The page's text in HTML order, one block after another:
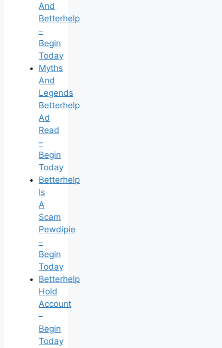
And
Betterhelp
–
Begin
Today
Myths
And
Legends
Betterhelp
Ad
Read
–
Begin
Today
Betterhelp
Is
A
Scam
Pewdipie
–
Begin
Today
Betterhelp
Hold
Account
–
Begin
Today